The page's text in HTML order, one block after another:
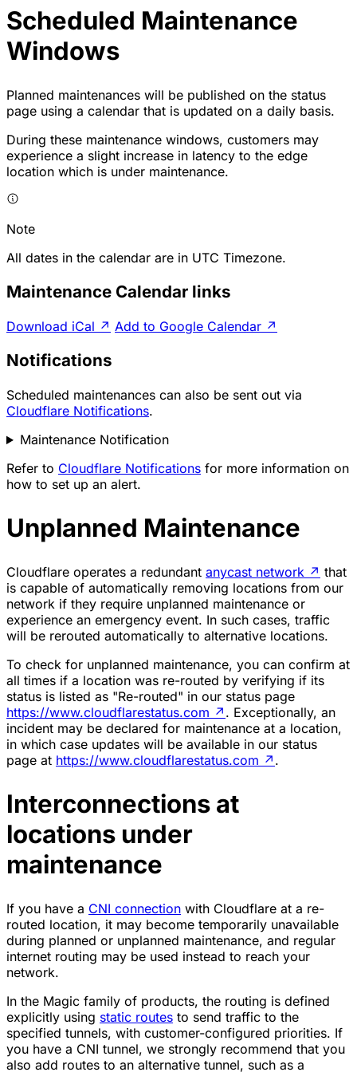
Scheduled Maintenance
Windows
Planned maintenances will be published on the status
page using a calendar that is updated on a daily basis.
During these maintenance windows, customers may
experience a slight increase in latency to the edge
location which is under maintenance.
Note
All dates in the calendar are in UTC Timezone.
Maintenance Calendar links
Download iCal ↗ Add to Google Calendar ↗
Notifications
Scheduled maintenances can also be sent out via
Cloudflare Notifications.
Maintenance Notification
Refer to Cloudflare Notifications for more information on
how to set up an alert.
Unplanned Maintenance
Cloudflare operates a redundant anycast network ↗ that
is capable of automatically removing locations from our
network if they require unplanned maintenance or
experience an emergency event. In such cases, traffic
will be rerouted automatically to alternative locations.
To check for unplanned maintenance, you can confirm at
all times if a location was re-routed by verifying if its
status is listed as "Re-routed" in our status page
https://www.cloudflarestatus.com ↗ . Exceptionally, an
incident may be declared for maintenance at a location,
in which case updates will be available in our status
page at https://www.cloudflarestatus.com ↗ .
Interconnections at
locations under
maintenance
If you have a CNI connection with Cloudflare at a re-
routed location, it may become temporarily unavailable
during planned or unplanned maintenance, and regular
internet routing may be used instead to reach your
network.
In the Magic family of products, the routing is defined
explicitly using static routes to send traffic to the
specified tunnels, with customer-configured priorities. If
you have a CNI tunnel, we strongly recommend that you
also add routes to an alternative tunnel, such as a